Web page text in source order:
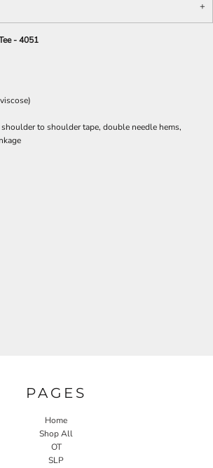
- 4051
to shoulder tape, double needle hems,
PAGES
Home
Shop All
OT
SLP